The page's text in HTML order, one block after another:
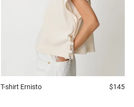
T-shirt Ernisto $145